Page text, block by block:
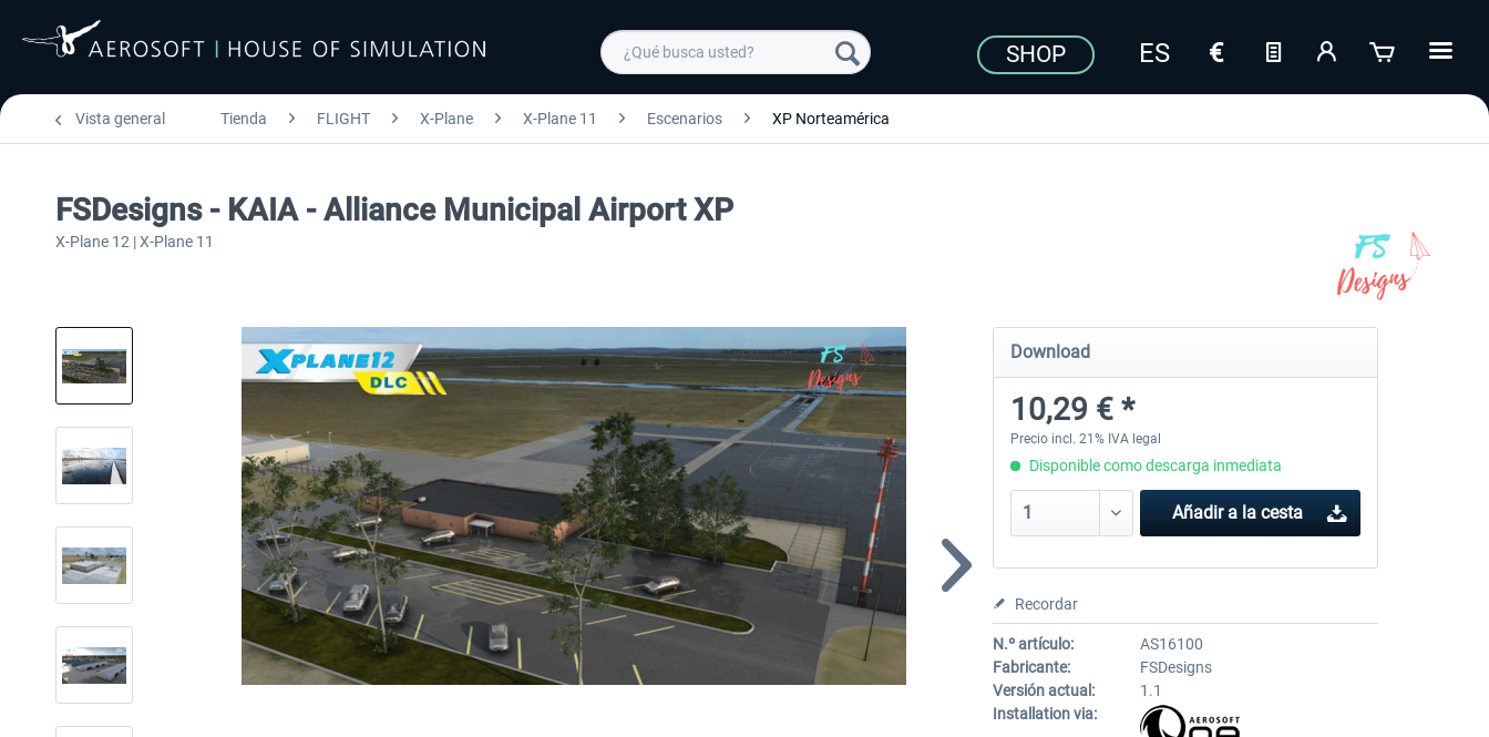
SHOP
Vista general Tienda FLIGHT X-Plane X-Plane 11 Escenarios XP Norteamérica
FSDesigns - KAIA - Alliance Municipal Airport XP
X-Plane 12 | X-Plane 11
Download
10,29 € *
Precio incl. 21% IVA legal
Disponible como descarga inmediata
Añadir a la cesta
Recordar
N.º artículo:
AS16100
Fabricante:
FSDesigns
Versión actual:
1.1
Installation via: